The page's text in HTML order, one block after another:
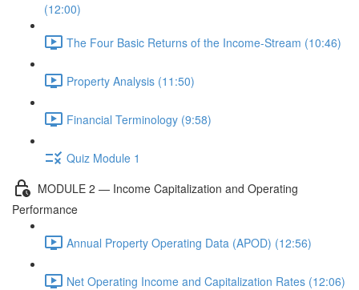
(12:00)
The Four Basic Returns of the Income-Stream (10:46)
Property Analysis (11:50)
Financial Terminology (9:58)
Quiz Module 1
MODULE 2 — Income Capitalization and Operating
Performance
Annual Property Operating Data (APOD) (12:56)
Net Operating Income and Capitalization Rates (12:06)